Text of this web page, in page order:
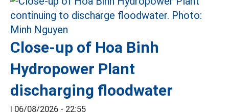
Close-up of Hoa Binh
Hydropower Plant
discharging floodwater
| 06/08/2026 - 22:55